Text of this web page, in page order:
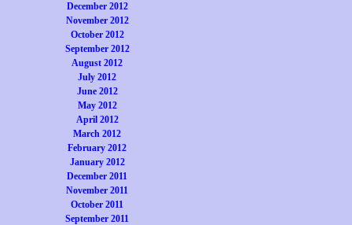
December 2012
November 2012
October 2012
September 2012
August 2012
July 2012
June 2012
May 2012
April 2012
March 2012
February 2012
January 2012
December 2011
November 2011
October 2011
September 2011